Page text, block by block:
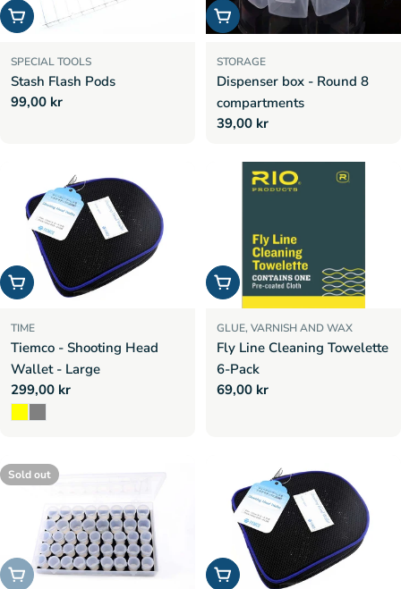
Add to cart
SPECIAL TOOLS
Stash Flash Pods
Regular
99,00 kr
Add to cart
STORAGE
Dispenser box - Round 8
compartments
Regular
39,00 kr
Choose options
TIME
Tiemco - Shooting Head
Wallet - Large
Regular
price
299,00 kr
Add to cart
GLUE, VARNISH AND WAX
Fly Line Cleaning Towelette
6-Pack
Regular
69,00 kr
Sold out
Sold out Choose options